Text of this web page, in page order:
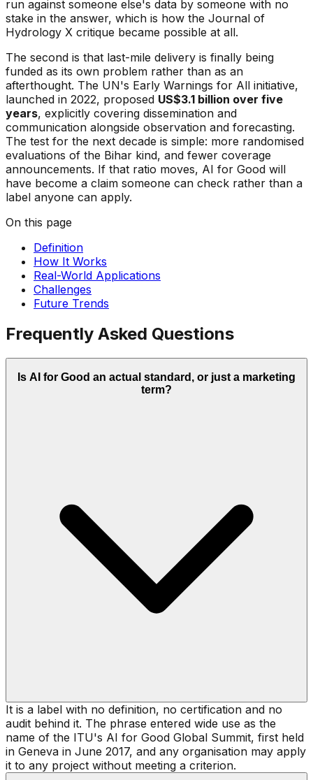
run against someone else's data by someone with no
stake in the answer, which is how the Journal of
Hydrology X critique became possible at all.
The second is that last-mile delivery is finally being
funded as its own problem rather than as an
afterthought. The UN's Early Warnings for All initiative,
launched in 2022, proposed US$3.1 billion over five
years, explicitly covering dissemination and
communication alongside observation and forecasting.
The test for the next decade is simple: more randomised
evaluations of the Bihar kind, and fewer coverage
announcements. If that ratio moves, AI for Good will
have become a claim someone can check rather than a
label anyone can apply.
On this page
Definition
How It Works
Real-World Applications
Challenges
Future Trends
Frequently Asked Questions
Is AI for Good an actual standard, or just a marketing
term?
It is a label with no definition, no certification and no
audit behind it. The phrase entered wide use as the
name of the ITU's AI for Good Global Summit, first held
in Geneva in June 2017, and any organisation may apply
it to any project without meeting a criterion.